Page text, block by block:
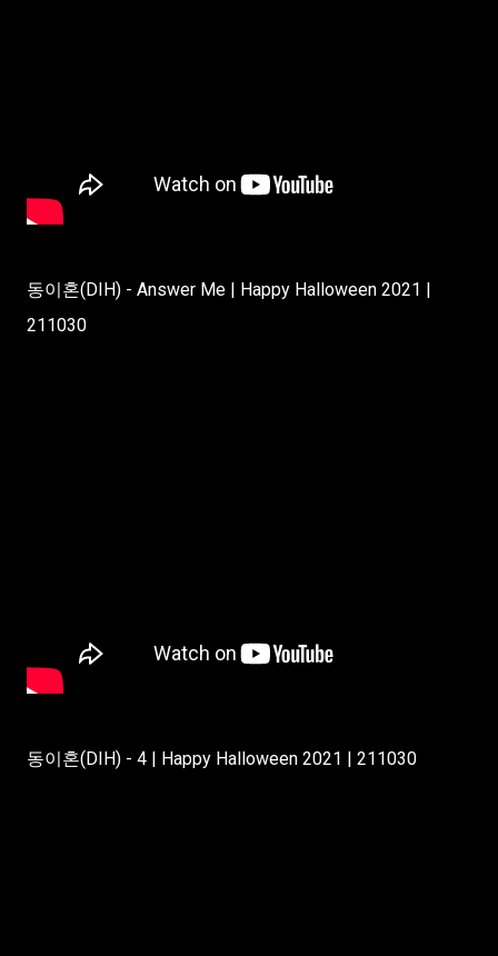
동이혼(DIH) - Answer Me | Happy Halloween 2021 |
211030
동이혼(DIH) - 4 | Happy Halloween 2021 | 211030